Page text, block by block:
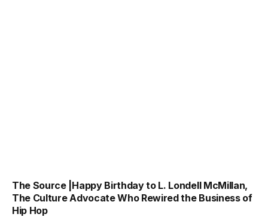
The Source |Happy Birthday to L. Londell McMillan,
The Culture Advocate Who Rewired the Business of
Hip Hop